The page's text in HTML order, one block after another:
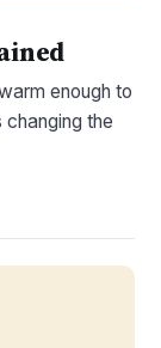
enough to
the